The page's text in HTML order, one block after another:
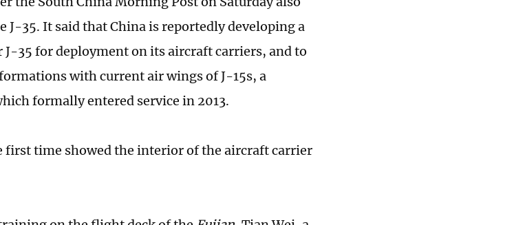
J-35. It said that China is reportedly developing a
J-35 for deployment on its aircraft carriers, and to
with current air wings of J-15s, a
formally entered service in 2013.
first time showed the interior of the aircraft carrier